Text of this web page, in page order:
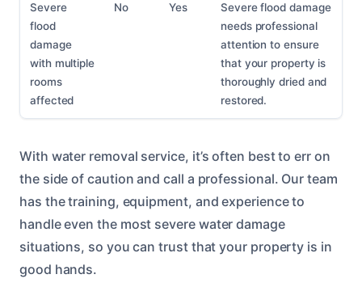
Severe
flood
damage
with multiple
rooms
affected
No Yes
Severe flood damage
needs professional
attention to ensure
that your property is
thoroughly dried and
restored.
With water removal service, it’s often best to err on
the side of caution and call a professional. Our team
has the training, equipment, and experience to
handle even the most severe water damage
situations, so you can trust that your property is in
good hands.